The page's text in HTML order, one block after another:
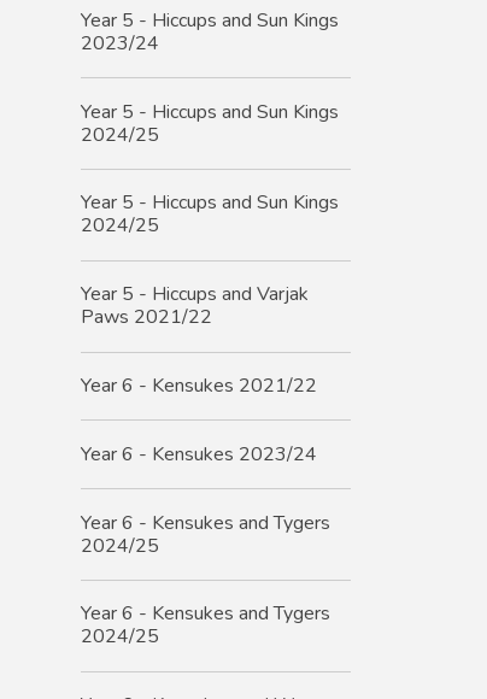
Year 5 - Hiccups and Sun Kings
2023/24
Year 5 - Hiccups and Sun Kings
2024/25
Year 5 - Hiccups and Sun Kings
2024/25
Year 5 - Hiccups and Varjak
Paws 2021/22
Year 6 - Kensukes 2021/22
Year 6 - Kensukes 2023/24
Year 6 - Kensukes and Tygers
2024/25
Year 6 - Kensukes and Tygers
2024/25